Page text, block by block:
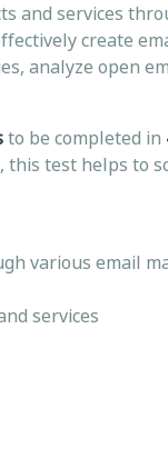
and services
create
analyze open
to be completed in
this test helps to
various email
services